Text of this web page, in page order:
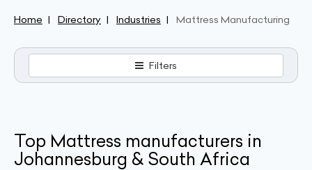
Home Directory Industries Mattress Manufacturing
Filters
Top Mattress manufacturers in
Johannesburg & South Africa